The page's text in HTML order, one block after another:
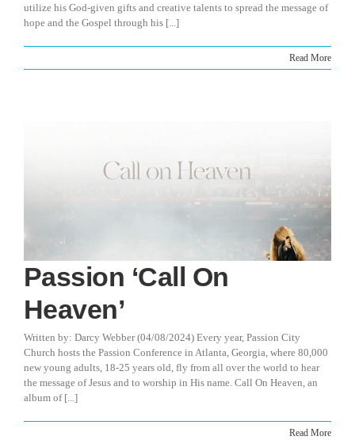
utilize his God-given gifts and creative talents to spread the message of
hope and the Gospel through his [...]
Read More
Passion ‘Call On
Heaven’
Written by: Darcy Webber (04/08/2024) Every year, Passion City
Church hosts the Passion Conference in Atlanta, Georgia, where 80,000
new young adults, 18-25 years old, fly from all over the world to hear
the message of Jesus and to worship in His name. Call On Heaven, an
album of [...]
Read More